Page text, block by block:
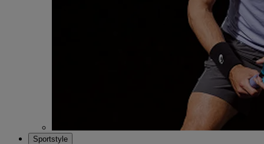
Sportstyle